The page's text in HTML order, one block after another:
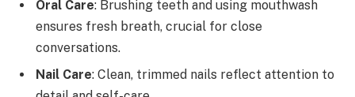
Oral Care: Brushing teeth and using mouthwash
ensures fresh breath, crucial for close
conversations.
Nail Care: Clean, trimmed nails reflect attention to